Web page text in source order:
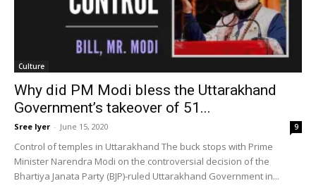
Culture
Why did PM Modi bless the Uttarakhand
Government’s takeover of 51...
Sree Iyer - June 15, 2020 9
Control of temples in Uttarakhand The buck stops with Prime
Minister Narendra Modi on the controversial decision of the
Bhartiya Janata Party (BJP)-ruled Uttarakhand Government in...